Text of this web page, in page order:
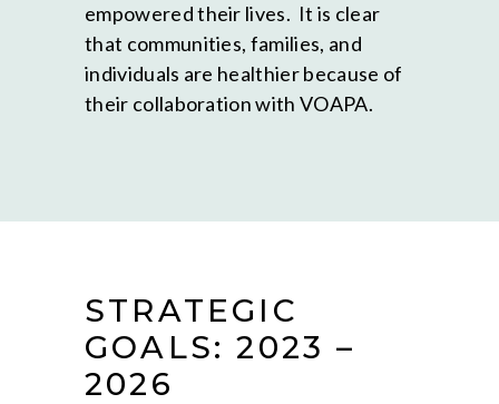
empowered their lives. It is clear
that communities, families, and
individuals are healthier because of
their collaboration with VOAPA.
STRATEGIC
GOALS: 2023 –
2026